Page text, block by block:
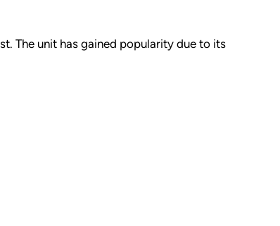
The unit has gained popularity due to its